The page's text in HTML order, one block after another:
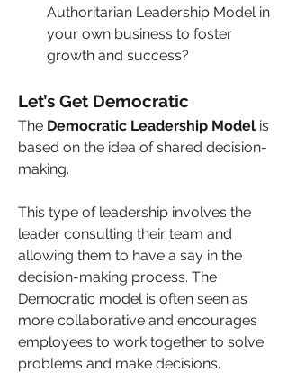
Authoritarian Leadership Model in
your own business to foster
growth and success?
Let’s Get Democratic
The Democratic Leadership Model is
based on the idea of shared decision-
making.
This type of leadership involves the
leader consulting their team and
allowing them to have a say in the
decision-making process. The
Democratic model is often seen as
more collaborative and encourages
employees to work together to solve
problems and make decisions.